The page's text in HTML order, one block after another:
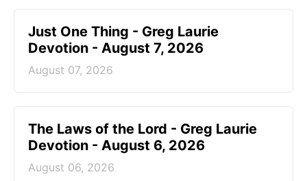
Just One Thing - Greg Laurie
Devotion - August 7, 2026
August 07, 2026
The Laws of the Lord - Greg Laurie
Devotion - August 6, 2026
August 06, 2026